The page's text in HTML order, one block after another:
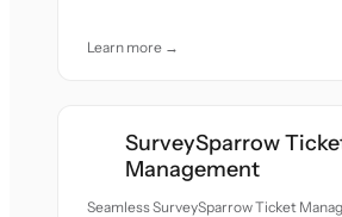
Learn more →
SurveySparrow
Management
Seamless SurveySparrow Ticket